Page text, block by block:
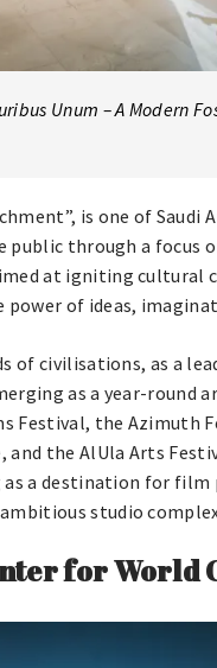
Unum – A Modern
is one of Saudi
through a focus
at igniting cultural
of ideas,
of civilisations, as a
as a year-round
Festival, the Azimuth
the AlUla Arts
as a destination for
studio
for World